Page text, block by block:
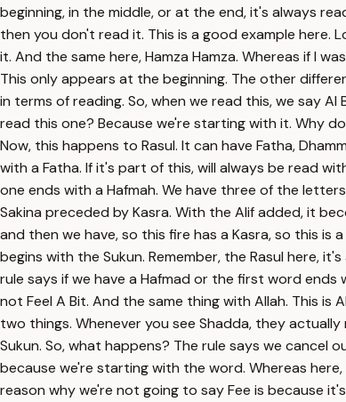
beginning, in the middle, or at the end, it's always
then you don't read it. This is a good example here.
it. And the same here, Hamza Hamza. Whereas if I
This only appears at the beginning. The other
in terms of reading. So, when we read this, we say
read this one? Because we're starting with it. Why
Now, this happens to Rasul. It can have Fatha,
with a Fatha. If it's part of this, will always be read
one ends with a Hafmah. We have three of the
Sakina preceded by Kasra. With the Alif added, it
and then we have, so this fire has a Kasra, so this
begins with the Sukun. Remember, the Rasul here,
rule says if we have a Hafmad or the first word ends
not Feel A Bit. And the same thing with Allah. This
two things. Whenever you see Shadda, they
Sukun. So, what happens? The rule says we cancel
because we're starting with the word. Whereas
reason why we're not going to say Fee is because